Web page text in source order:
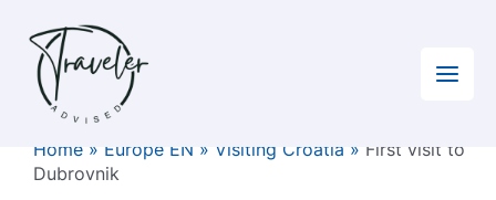
content
Home» Europe EN » Visiting Croatia » First visit to
Dubrovnik